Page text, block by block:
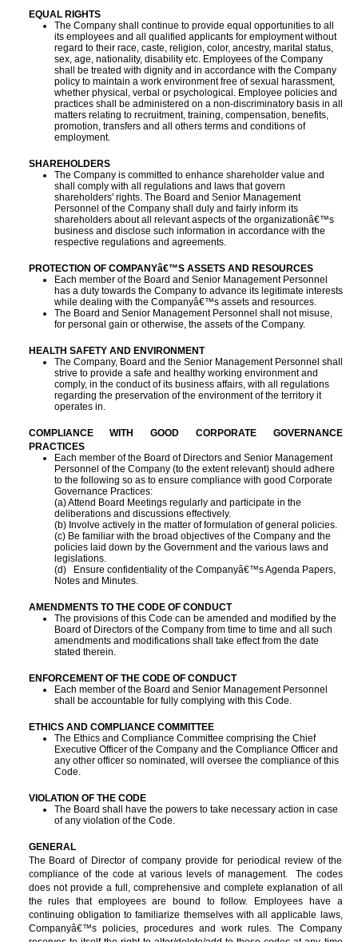
EQUAL RIGHTS
The Company shall continue to provide equal opportunities to all
its employees and all qualified applicants for employment without
regard to their race, caste, religion, color, ancestry, marital status,
sex, age, nationality, disability etc. Employees of the Company
shall be treated with dignity and in accordance with the Company
policy to maintain a work environment free of sexual harassment,
whether physical, verbal or psychological. Employee policies and
practices shall be administered on a non-discriminatory basis in all
matters relating to recruitment, training, compensation, benefits,
promotion, transfers and all others terms and conditions of
employment.
SHAREHOLDERS
The Company is committed to enhance shareholder value and
shall comply with all regulations and laws that govern
shareholders' rights. The Board and Senior Management
Personnel of the Company shall duly and fairly inform its
shareholders about all relevant aspects of the organizationâ€™s
business and disclose such information in accordance with the
respective regulations and agreements.
PROTECTION OF COMPANYâ€™S ASSETS AND RESOURCES
Each member of the Board and Senior Management Personnel
has a duty towards the Company to advance its legitimate interests
while dealing with the Companyâ€™s assets and resources.
The Board and Senior Management Personnel shall not misuse,
for personal gain or otherwise, the assets of the Company.
HEALTH SAFETY AND ENVIRONMENT
The Company, Board and the Senior Management Personnel shall
strive to provide a safe and healthy working environment and
comply, in the conduct of its business affairs, with all regulations
regarding the preservation of the environment of the territory it
operates in.
COMPLIANCE WITH GOOD CORPORATE GOVERNANCE
PRACTICES
Each member of the Board of Directors and Senior Management
Personnel of the Company (to the extent relevant) should adhere
to the following so as to ensure compliance with good Corporate
Governance Practices:
(a) Attend Board Meetings regularly and participate in the
deliberations and discussionseffectively.
(b) Involve actively in the matter of formulation of general policies.
(c) Be familiar with the broad objectives of the Company and the
policies laid down by the Government and the various laws and
legislations.
(d) Ensure confidentiality of the Companyâ€™s Agenda Papers,
Notes and Minutes.
AMENDMENTS TO THE CODE OF CONDUCT
The provisions of this Code can be amended and modified by the
Board of Directors of the Company from time to time and all such
amendments and modifications shall take effect from the date
stated therein.
ENFORCEMENT OF THE CODE OF CONDUCT
Each member of the Board and Senior Management Personnel
shall be accountable for fully complying with this Code.
ETHICS AND COMPLIANCE COMMITTEE
The Ethics and Compliance Committee comprising the Chief
Executive Officer of the Company and the Compliance Officer and
any other officer so nominated, will oversee the compliance of this
Code.
VIOLATION OF THE CODE
The Board shall have the powers to take necessary action in case
of any violation of the Code.
GENERAL
The Board of Director of company provide for periodical review of the
compliance of the code at various levels of management. The codes
does not provide a full, comprehensive and complete explanation of all
the rules that employees are bound to follow. Employees have a
continuing obligation to familiarize themselves with all applicable laws,
Companyâ€™s policies, procedures and work rules. The Company